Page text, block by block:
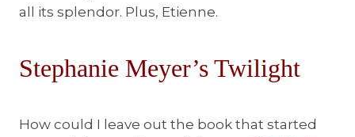
all its splendor. Plus, Etienne.
Stephanie Meyer’s Twilight
How could I leave out the book that started